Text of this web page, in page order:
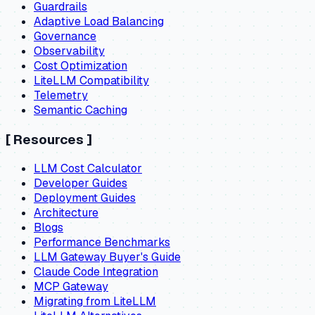
Guardrails
Adaptive Load Balancing
Governance
Observability
Cost Optimization
LiteLLM Compatibility
Telemetry
Semantic Caching
[ Resources]
LLM Cost Calculator
Developer Guides
Deployment Guides
Architecture
Blogs
Performance Benchmarks
LLM Gateway Buyer's Guide
Claude Code Integration
MCP Gateway
Migrating from LiteLLM